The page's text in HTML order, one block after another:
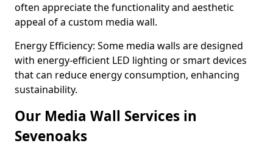
often appreciate the functionality and aesthetic
appeal of a custom media wall.
Energy Efficiency: Some media walls are designed
with energy-efficient LED lighting or smart devices
that can reduce energy consumption, enhancing
sustainability.
Our Media Wall Services in
Sevenoaks